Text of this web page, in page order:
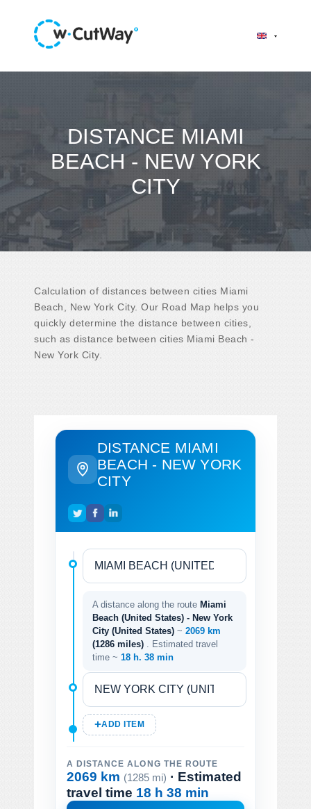
DISTANCE MIAMI
BEACH - NEW YORK
CITY
Calculation of distances between cities Miami
Beach, New York City. Our Road Map helps you
quickly determine the distance between cities,
such as distance between cities Miami Beach -
New York City.
DISTANCE MIAMI
BEACH - NEW YORK
CITY
A distance along the route Miami
Beach (United States) - New York
City (United States) ~ 2069 km
(1286 miles)
. Estimated travel
time ~ 18 h. 38 min
ADD ITEM
A DISTANCE ALONG THE ROUTE
2069 km (1285 mi) · Estimated
travel time 18 h 38 min